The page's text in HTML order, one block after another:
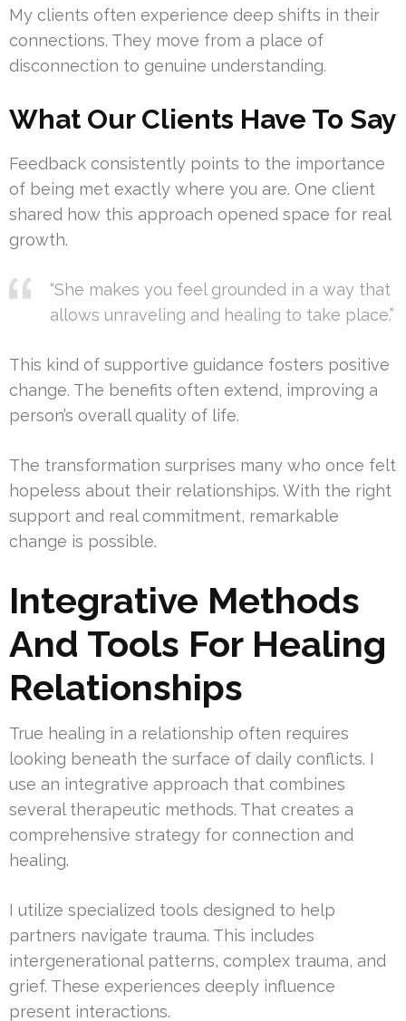
My clients often experience deep shifts in their
connections. They move from a place of
disconnection to genuine understanding.
What Our Clients Have To Say
Feedback consistently points to the importance
of being met exactly where you are. One client
shared how this approach opened space for real
growth.
“She makes you feel grounded in a way that
allows unraveling and healing to take place.”
This kind of supportive guidance fosters positive
change. The benefits often extend, improving a
person’s overall quality of life.
The transformation surprises many who once felt
hopeless about their relationships. With the right
support and real commitment, remarkable
change is possible.
Integrative Methods
And Tools For Healing
Relationships
True healing in a relationship often requires
looking beneath the surface of daily conflicts. I
use an integrative approach that combines
several therapeutic methods. That creates a
comprehensive strategy for connection and
healing.
I utilize specialized tools designed to help
partners navigate trauma. This includes
intergenerational patterns, complex trauma, and
grief. These experiences deeply influence
present interactions.